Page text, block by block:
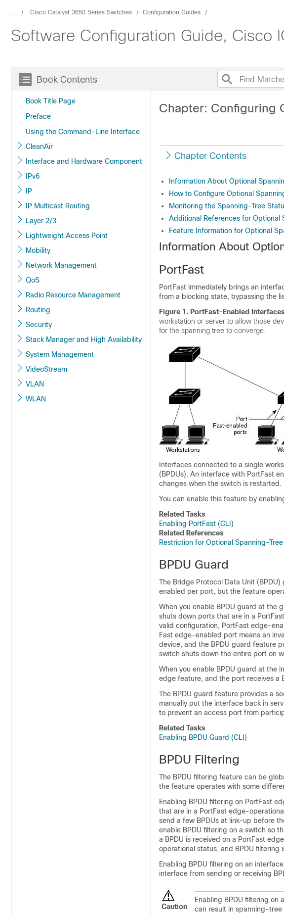
... Cisco Catalyst 3650 Series Switches Configuration Guides
Software Configuration Guide, Cisco
Book Contents
Book Title Page
Preface
Using the Command-Line Interface
CleanAir
Interface and Hardware Component
IPv6
IP
IP Multicast Routing
Layer 2/3
Lightweight Access Point
Mobility
Network Management
QoS
Radio Resource Management
Routing
Security
Stack Manager and High Availability
System Management
VideoStream
VLAN
WLAN
Chapter: Configuring
Chapter Contents
Information About Optional
How to Configure Optional
Monitoring the Spanning-Tree
Additional References for Optional
Feature Information for Optional
Information About
PortFast
PortFast immediately brings an
from a blocking state, bypassing the
Figure 1. PortFast-Enabled
workstation or server to allow those
for the spanning tree to converge.
Interfaces connected to a single
(BPDUs). An interface with PortFast
changes when the switch is restarted.
You can enable this feature by
Related Tasks
Enabling PortFast (CLI)
Related References
Restriction for Optional Spanning-
BPDU Guard
The Bridge Protocol Data Unit
enabled per port, but the feature
When you enable BPDU guard at the
shuts down ports that are in a
valid configuration, PortFast edge-
Fast edge-enabled port means an
device, and the BPDU guard feature
switch shuts down the entire port on
When you enable BPDU guard at the
edge feature, and the port receives a
The BPDU guard feature provides a
manually put the interface back in
to prevent an access port from
Related Tasks
Enabling BPDU Guard (CLI)
BPDU Filtering
The BPDU filtering feature can be
the feature operates with some
Enabling BPDU filtering on PortFast
that are in a PortFast edge-
send a few BPDUs at link-up before
enable BPDU filtering on a switch so
a BPDU is received on a PortFast
operational status, and BPDU filtering
Enabling BPDU filtering on an
interface from sending or receiving
Caution
Enabling BPDU filtering on
can result in spanning-tree